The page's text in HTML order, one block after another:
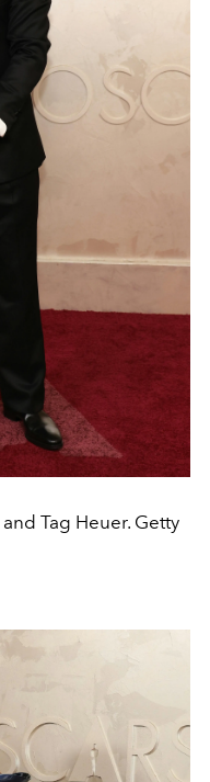
Tag Heuer. Getty